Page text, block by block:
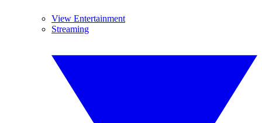
View Entertainment
Streaming